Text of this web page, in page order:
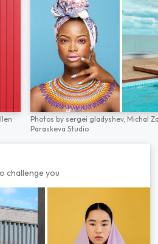
Photos by sergei gladyshev, Michal
Paraskeva Studio
challenge you